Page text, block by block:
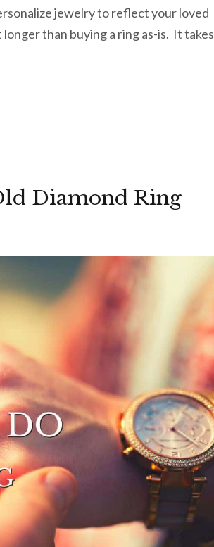
jewelry to reflect your loved
than buying a ring as-is. It takes
Diamond Ring